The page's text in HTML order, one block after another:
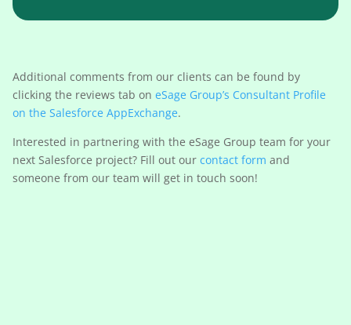
Additional comments from our clients can be found by
clicking the reviews tab on eSage Group’s Consultant Profile
on the Salesforce AppExchange.
Interested in partnering with the eSage Group team for your
next Salesforce project? Fill out our contact form and
someone from our team will get in touch soon!